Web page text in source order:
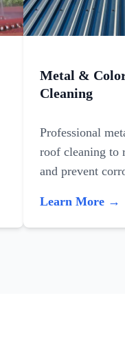
Metal &
Cleaning
Professional
roof cleaning to
and prevent
Learn More →